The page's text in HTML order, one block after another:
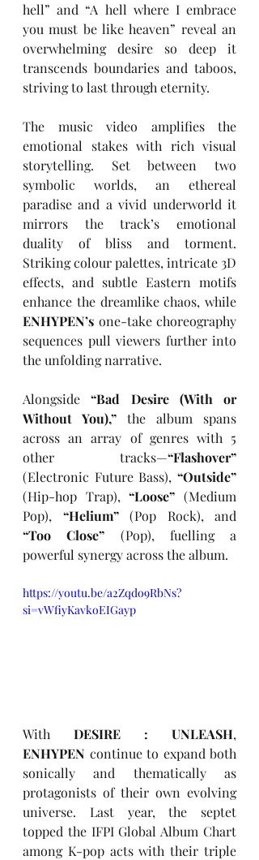
hell” and “A hell where I embrace
you must be like heaven” reveal an
overwhelming desire so deep it
transcends boundaries and taboos,
striving to last through eternity.
The music video amplifies the
emotional stakes with rich visual
storytelling. Set between two
symbolic worlds, an ethereal
paradise and a vivid underworld it
mirrors the track’s emotional
duality of bliss and torment.
Striking colour palettes, intricate 3D
effects, and subtle Eastern motifs
ENHYPEN’s one-take choreography
sequences pull viewers further into
the unfolding narrative.
Alongside “Bad Desire (With or
Without You),” the album spans
across an array of genres with 5
other tracks—
(Electronic Future Bass),
(Hip-hop Trap), “Loose” (Medium
Pop), “Helium”
“Too Close” (Pop), fuelling a
powerful synergy across the album.
https://youtu.be/a2Zqdo9RbNs?
si=vWfiyKavkoEIGayp
With DESIRE : UNLEASH
ENHYPEN continue to expand both
sonically and thematically as
protagonists of their own evolving
universe. Last year, the septet
topped the IFPI Global Album Chart
among K-pop acts with their triple